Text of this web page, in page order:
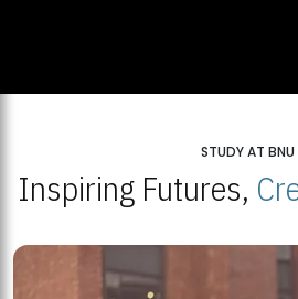
STUDY AT BNU
Inspiring Futures,